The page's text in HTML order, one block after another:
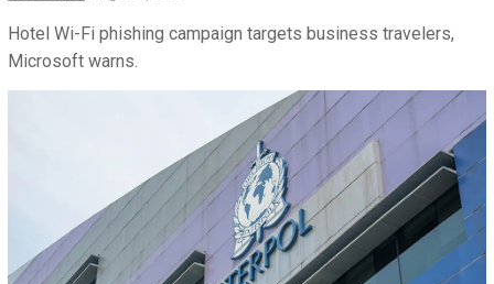
Hotel Wi-Fi phishing campaign targets business travelers,
Microsoft warns.